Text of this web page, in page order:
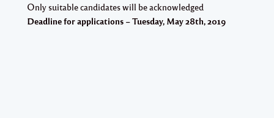
Only suitable candidates will be acknowledged
Deadline for applications – Tuesday, May 28th, 2019